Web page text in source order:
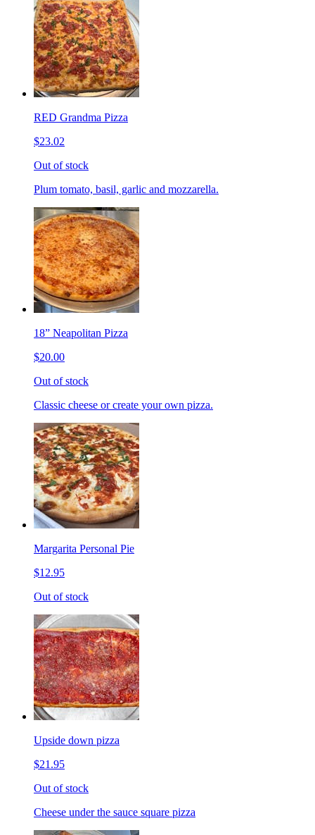
RED Grandma Pizza
$23.02
Out of stock
Plum tomato, basil, garlic and mozzarella.
18” Neapolitan Pizza
$20.00
Out of stock
Classic cheese or create your own pizza.
Margarita Personal Pie
$12.95
Out of stock
Upside down pizza
$21.95
Out of stock
Cheese under the sauce square pizza